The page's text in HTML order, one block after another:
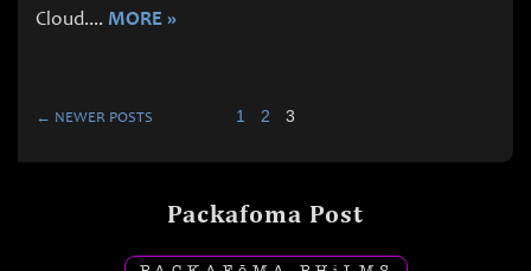
Cloud.... MORE »
← NEWER POSTS 1 2 3
Packafoma Post